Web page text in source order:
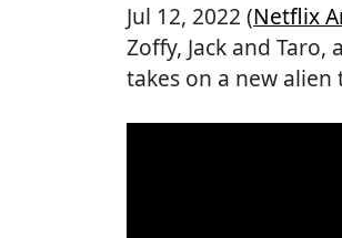
Jul 12, 2022 (Netflix
Zoffy, Jack and
takes on a new alien